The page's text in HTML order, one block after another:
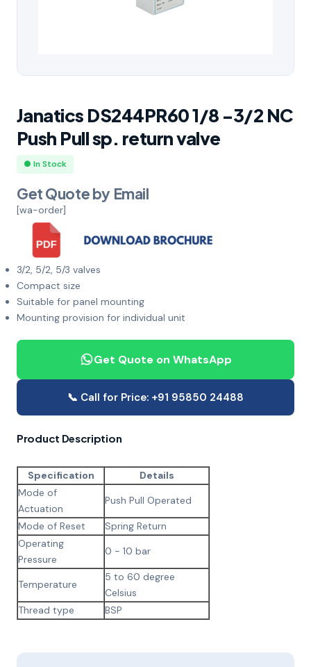
Janatics DS244PR60 1/8 -3/2 NC
Push Pull sp. return valve
● In Stock
Get Quote by Email
[wa-order]
3/2, 5/2, 5/3 valves
Compact size
Suitable for panel mounting
Mounting provision for individual unit
Get Quote on WhatsApp
📞 Call for Price: +91 95850 24488
Product Description
Specification
Details
Mode of
Actuation
Push Pull Operated
Mode of Reset
Spring Return
Operating
Pressure
0 - 10 bar
Temperature
5 to 60 degree
Celsius
Thread type
BSP